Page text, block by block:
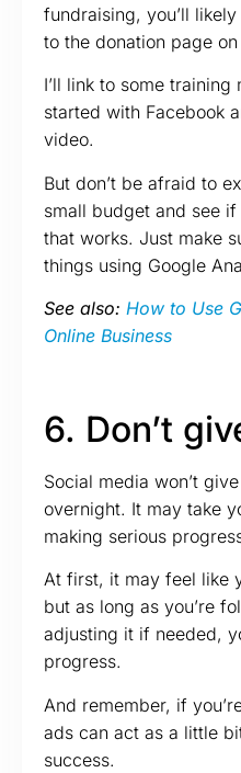
fundraising, you’ll
to the donation page
I’ll link to some
started with Facebook
video.
But don’t be afraid to
small budget and see
that works. Just make
things using Google
See also: How to Use
Online Business
6. Don’t
Social media won’t
overnight. It may take
making serious
At first, it may feel like
but as long as you’re
adjusting it if needed,
progress.
And remember, if
ads can act as a little
success.